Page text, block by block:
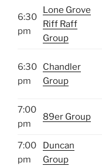
6:30
pm
Lone Grove
Riff Raff
Group
6:30
pm
Chandler
Group
7:00
pm
89er Group
7:00
pm
Duncan
Group